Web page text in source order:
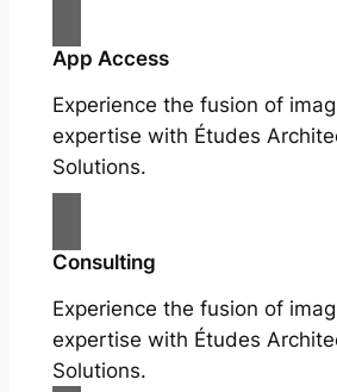
App Access
Experience the fusion of
expertise with Études
Solutions.
Consulting
Experience the fusion of
expertise with Études
Solutions.